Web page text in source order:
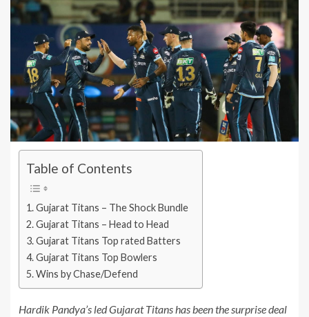
Table of Contents
Gujarat Titans – The Shock Bundle
Gujarat Titans – Head to Head
Gujarat Titans Top rated Batters
Gujarat Titans Top Bowlers
Wins by Chase/Defend
Hardik Pandya’s led Gujarat Titans has been the surprise deal